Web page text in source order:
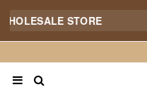
STORE